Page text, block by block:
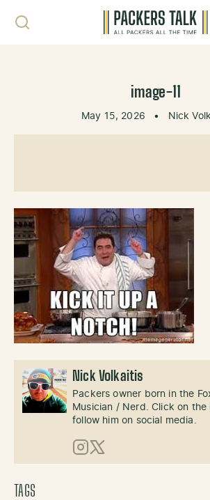
image-11
May 15, 2026 • Nick
Nick Volkaitis
Packers owner born in the
Musician / Nerd. Click on
follow him on social media.
Instagram
X (Twitter)
TAGS